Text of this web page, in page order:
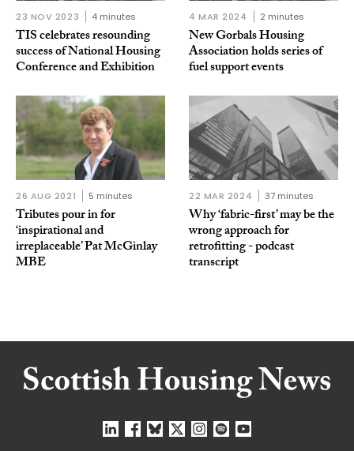
23 NOV 2023 4 minutes
TIS celebrates resounding
success of National Housing
Conference and Exhibition
4 MAR 2024 2 minutes
New Gorbals Housing
Association holds series of
fuel support events
26 AUG 2021 5 minutes
Tributes pour in for
‘inspirational and
irreplaceable’ Pat McGinlay
MBE
22 MAR 2024 37 minutes
Why ‘fabric-first’ may be the
wrong approach for
retrofitting - podcast
transcript